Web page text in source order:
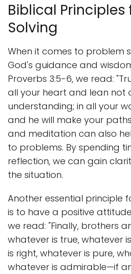
Biblical Principles
Solving
When it comes to problem
God's guidance and
Proverbs 3:5-6, we read:
all your heart and lean not
understanding; in all your
and he will make your
and meditation can also
to problems. By spending
reflection, we can gain
the situation.
Another essential principle
is to have a positive
we read: "Finally, brothers
whatever is true, whatever
is right, whatever is pure,
whatever is admirable—if